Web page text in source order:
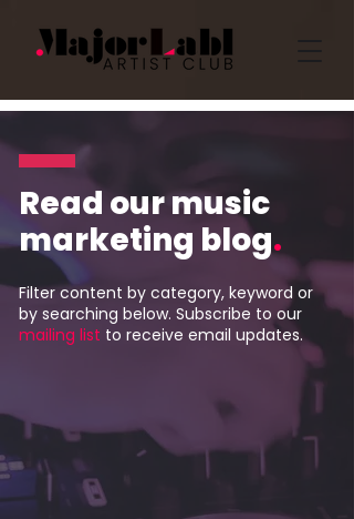
Read our music
marketing blog.
Filter content by category, keyword or
by searching below. Subscribe to our
mailing list to receive email updates.